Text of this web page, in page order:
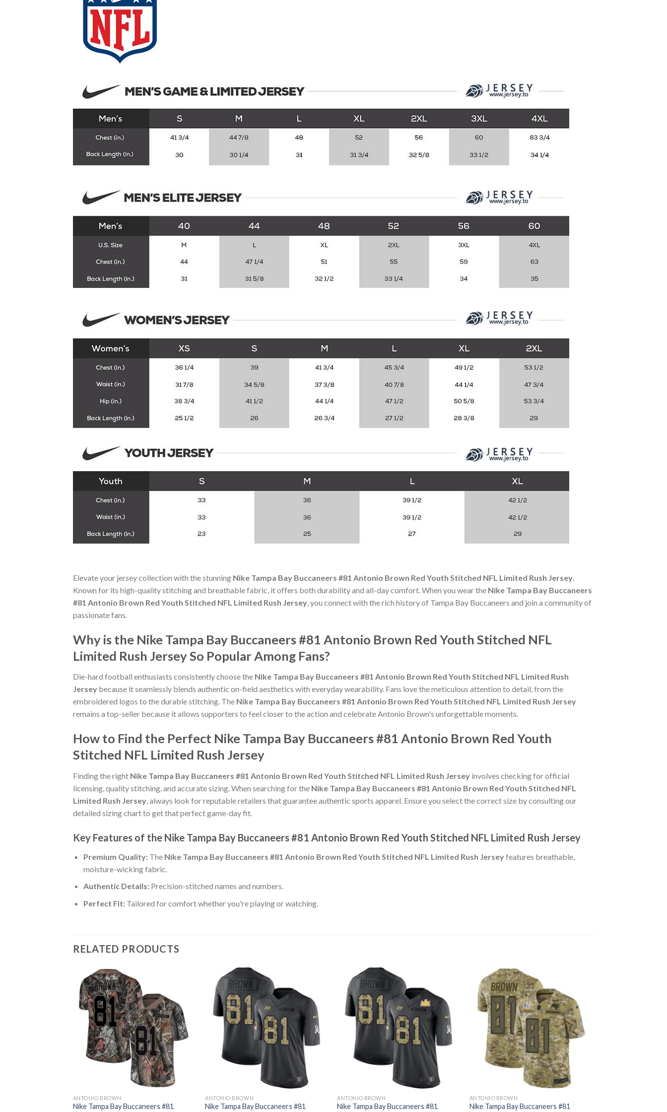
Elevate your jersey collection with the stunning Nike Tampa Bay Buccaneers #81 Antonio Brown Red Youth Stitched NFL Limited Rush Jersey
Known for its high-quality stitching and breathable fabric, it offers both durability and all-day comfort. When you wear the Nike Tampa Bay Buccaneers
#81 Antonio Brown Red Youth Stitched NFL Limited Rush Jersey , you connect with the rich history of Tampa Bay Buccaneers and join a community of
passionate fans.
Why is the Nike Tampa Bay Buccaneers #81 Antonio Brown Red Youth Stitched NFL
Limited Rush Jersey So Popular Among Fans?
Die-hard football enthusiasts consistently choose the Nike Tampa Bay Buccaneers #81 Antonio Brown Red Youth Stitched NFL Limited Rush
Jersey because it seamlessly blends authentic on-field aesthetics with everyday wearability. Fans love the meticulous attention to detail, from the
embroidered logos to the durable stitching. The Nike Tampa Bay Buccaneers #81 Antonio Brown Red Youth Stitched NFL Limited Rush Jersey
remains a top-seller because it allows supporters to feel closer to the action and celebrate Antonio Brown's unforgettable moments.
How to Find the Perfect Nike Tampa Bay Buccaneers #81 Antonio Brown Red Youth
Stitched NFL Limited Rush Jersey
Finding the right Nike Tampa Bay Buccaneers #81 Antonio Brown Red Youth Stitched NFL Limited Rush Jersey involves checking for official
licensing, quality stitching, and accurate sizing. When searching for the Nike Tampa Bay Buccaneers #81 Antonio Brown Red Youth Stitched NFL
Limited Rush Jersey, always look for reputable retailers that guarantee authentic sports apparel. Ensure you select the correct size by consulting our
detailed sizing chart to get that perfect game-day fit.
Key Features of the Nike Tampa Bay Buccaneers #81 Antonio Brown Red Youth Stitched NFL Limited Rush Jersey
Premium Quality:The Nike Tampa Bay Buccaneers #81 Antonio Brown Red Youth Stitched NFL Limited Rush Jerseyfeatures breathable,
moisture-wicking fabric.
Authentic Details:Precision-stitched names and numbers.
Perfect Fit:Tailored for comfort whether you're playing or watching.
RELATED PRODUCTS
ANTONIO BROWN
Nike Tampa Bay Buccaneers #81
ANTONIO BROWN
Nike Tampa Bay Buccaneers #81
ANTONIO BROWN
Nike Tampa Bay Buccaneers #81
ANTONIO BROWN
Nike Tampa Bay Buccaneers #81